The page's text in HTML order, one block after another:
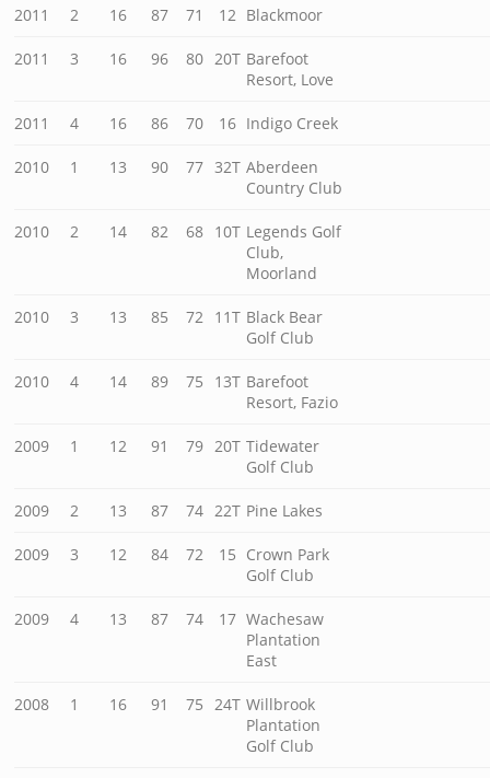
2011 2 16 87 71 12 Blackmoor
2011 3 16 96 80 20T Barefoot
Resort, Love
2011 4 16 86 70 16 Indigo Creek
2010 1 13 90 77 32T Aberdeen
Country Club
2010 2 14 82 68 10T Legends Golf
Club,
Moorland
2010 3 13 85 72 11T Black Bear
Golf Club
2010 4 14 89 75 13T Barefoot
Resort, Fazio
2009 1 12 91 79 20T Tidewater
Golf Club
2009 2 13 87 74 22T Pine Lakes
2009 3 12 84 72 15 Crown Park
Golf Club
2009 4 13 87 74 17 Wachesaw
Plantation
East
2008 1 16 91 75 24T Willbrook
Plantation
Golf Club